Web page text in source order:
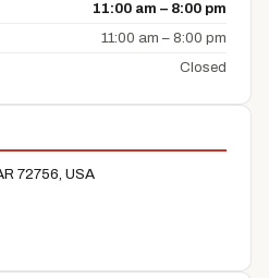
11:00 am – 8:00 pm
11:00 am – 8:00 pm
Closed
72756, USA